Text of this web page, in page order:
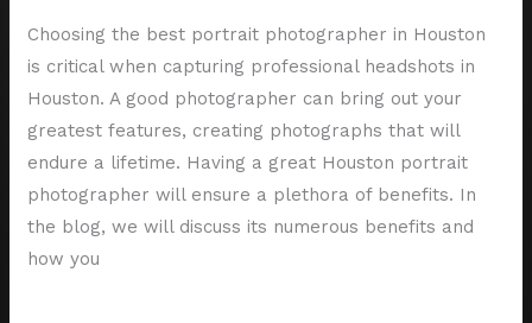
Choosing the best portrait photographer in Houston
is critical when capturing professional headshots in
Houston. A good photographer can bring out your
greatest features, creating photographs that will
endure a lifetime. Having a great Houston portrait
photographer will ensure a plethora of benefits. In
the blog, we will discuss its numerous benefits and
how you